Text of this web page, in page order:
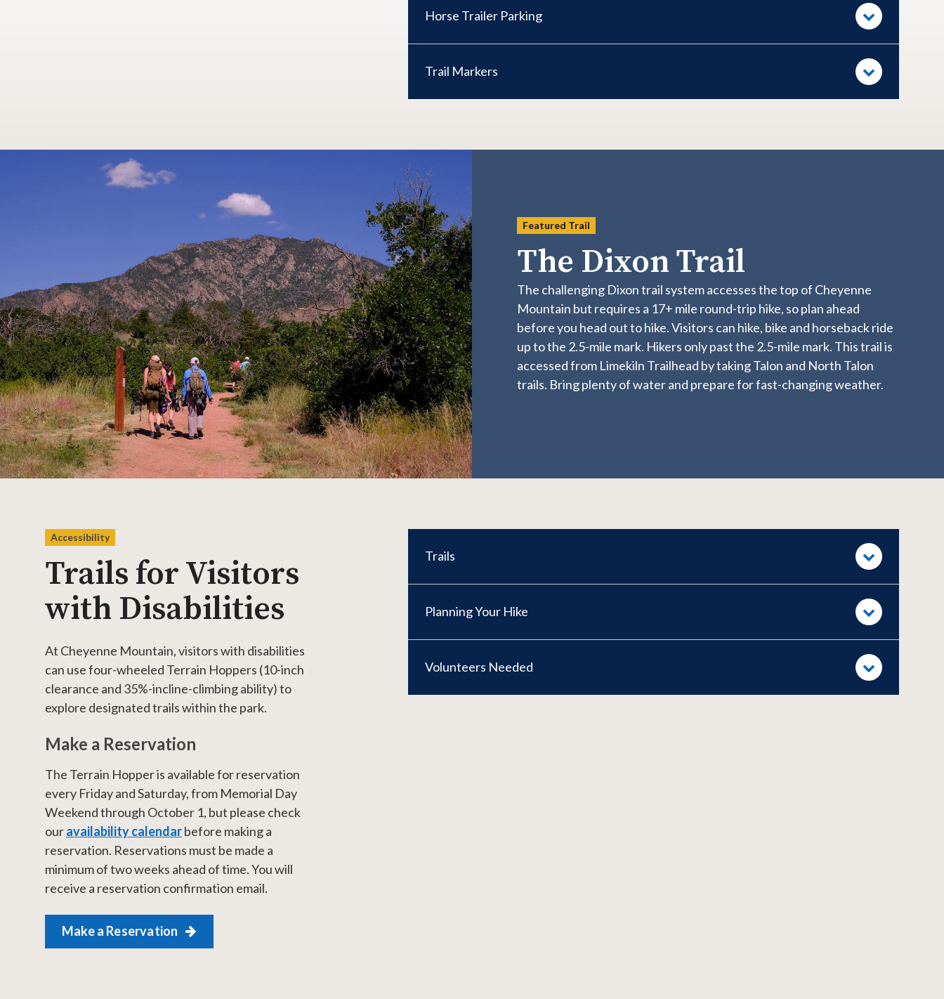
Horse Trailer Parking
Trail Markers
Featured Trail
The Dixon Trail
The challenging Dixon trail system accesses the top of Cheyenne
Mountain but requires a 17+ mile round-trip hike, so plan ahead
before you head out to hike. Visitors can hike, bike and horseback ride
up to the 2.5-mile mark. Hikers only past the 2.5-mile mark. This trail is
accessed from Limekiln Trailhead by taking Talon and North Talon
trails. Bring plenty of water and prepare for fast-changing weather.
Accessibility
Trails for Visitors
with Disabilities
At Cheyenne Mountain, visitors with disabilities
can use four-wheeled Terrain Hoppers (10-inch
clearance and 35%-incline-climbing ability)​ to
explore designated trails within the park.
Make a Reservation
​​The Terrain Hopper is available for reservation
every Friday and Saturday, from Memorial Day
Weekend through October 1, but please check
ouravailability calendarbefore making a
reservation. Reservations must be made a
minimum of two weeks ahead of time. You will
receive a reservation confirmation email.
Make a Reservation
Trails
Planning Your Hike
Volunteers Needed